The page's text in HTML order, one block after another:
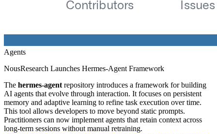
Agents
NousResearch Launches Hermes-Agent Framework
The hermes-agent repository introduces a framework for building
AI agents that evolve through interaction. It focuses on persistent
memory and adaptive learning to refine task execution over time.
This tool allows developers to move beyond static prompts.
Practitioners can now implement agents that retain context across
long-term sessions without manual retraining.